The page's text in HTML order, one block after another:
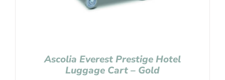
Ascolia Everest Prestige Hotel
Luggage Cart – Gold